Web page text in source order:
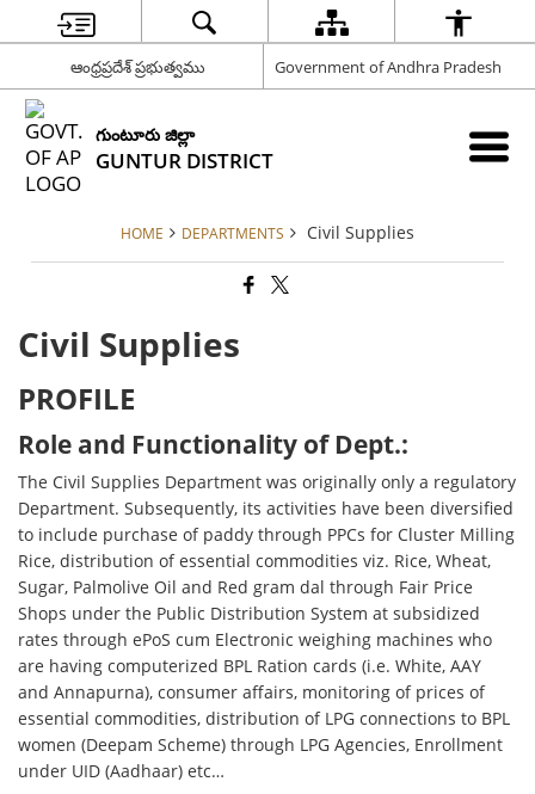
ఆంధ్రప్రదేశ్ ప్రభుత్వము Government of Andhra Pradesh
గుంటూరు జిల్లా
GUNTUR DISTRICT
HOME DEPARTMENTS Civil Supplies
Civil Supplies
PROFILE
Role and Functionality of Dept.:
The Civil Supplies Department was originally only a regulatory
Department. Subsequently, its activities have been diversified
to include purchase of paddy through PPCs for Cluster Milling
Rice, distribution of essential commodities viz. Rice, Wheat,
Sugar, Palmolive Oil and Red gram dal through Fair Price
Shops under the Public Distribution System at subsidized
rates through ePoS cum Electronic weighing machines who
are having computerized BPL Ration cards (i.e. White, AAY
and Annapurna), consumer affairs, monitoring of prices of
essential commodities, distribution of LPG connections to BPL
women (Deepam Scheme) through LPG Agencies, Enrollment
under UID (Aadhaar) etc…